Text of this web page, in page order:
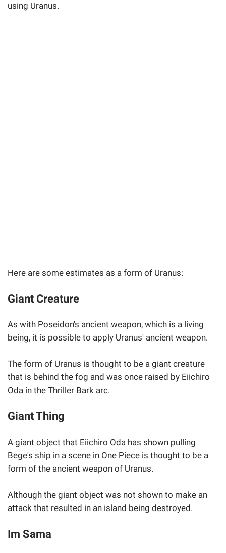
using Uranus.
Here are some estimates as a form of Uranus:
Giant Creature
As with Poseidon's ancient weapon, which is a living
being, it is possible to apply Uranus' ancient weapon.
The form of Uranus is thought to be a giant creature
that is behind the fog and was once raised by Eiichiro
Oda in the Thriller Bark arc.
Giant Thing
A giant object that Eiichiro Oda has shown pulling
Bege's ship in a scene in One Piece is thought to be a
form of the ancient weapon of Uranus.
Although the giant object was not shown to make an
attack that resulted in an island being destroyed.
Im Sama